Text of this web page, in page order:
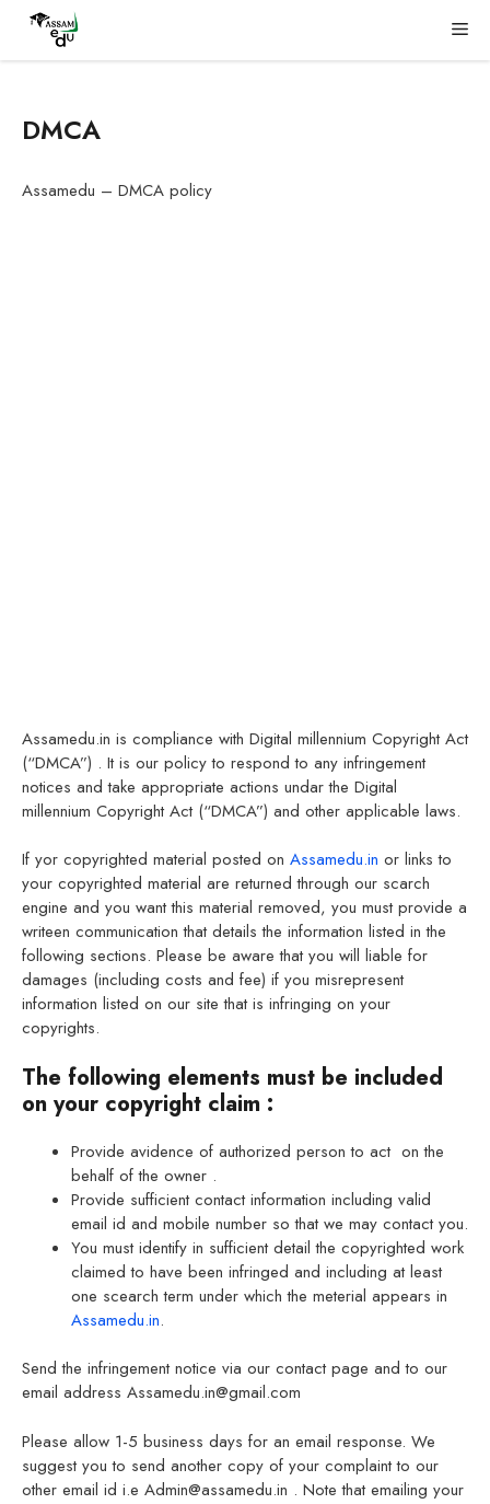
content
DMCA
Assamedu – DMCA policy
Assamedu.in is compliance with Digital millennium Copyright Act
(“DMCA”) . It is our policy to respond to any infringement
notices and take appropriate actions undar the Digital
millennium Copyright Act (“DMCA”) and other applicable laws.
If yor copyrighted material posted on Assamedu.in or links to
your copyrighted material are returned through our scarch
engine and you want this material removed, you must provide a
writeen communication that details the information listed in the
following sections. Please be aware that you will liable for
damages (including costs and fee) if you misrepresent
information listed on our site that is infringing on your
copyrights.
The following elements must be included
on your copyright claim :
Provide avidence of authorized person to act on the
behalf of the owner .
Provide sufficient contact information including valid
email id and mobile number so that we may contact you.
You must identify in sufficient detail the copyrighted work
claimed to have been infringed and including at least
one scearch term under which the meterial appears in
Assamedu.in.
Send the infringement notice via our contact page and to our
email address Assamedu.in@gmail.com
Please allow 1-5 business days for an email response. We
suggest you to send another copy of your complaint to our
other email id i.e Admin@assamedu.in . Note that emailing your